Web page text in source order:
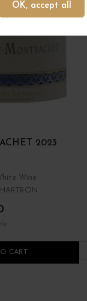
OK, accept all
2023
Wine
CART